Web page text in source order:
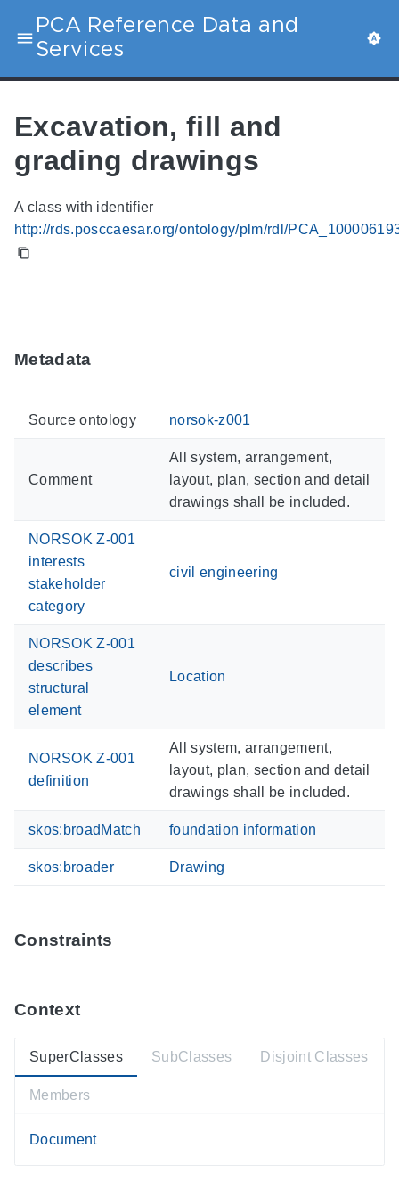
PCA Reference Data and
Services
Excavation, fill and
grading drawings
A class with identifier
http://rds.posccaesar.org/ontology/plm/rdl/
Metadata
Source ontology norsok-z001
Comment
All system, arrangement,
layout, plan, section and detail
drawings shall be included.
NORSOK Z-001
interests
stakeholder
category
civil engineering
NORSOK Z-001
describes
structural
element
Location
NORSOK Z-001
definition
All system, arrangement,
layout, plan, section and detail
drawings shall be included.
skos:broadMatch foundation information
skos:broader Drawing
Constraints
Context
SuperClasses
Document
SubClasses Disjoint Classes
Members